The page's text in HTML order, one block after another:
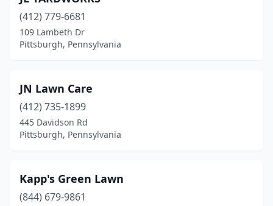
(412) 779-6681
109 Lambeth Dr
Pittsburgh, Pennsylvania
JN Lawn Care
(412) 735-1899
445 Davidson Rd
Pittsburgh, Pennsylvania
Kapp's Green Lawn
(844) 679-9861